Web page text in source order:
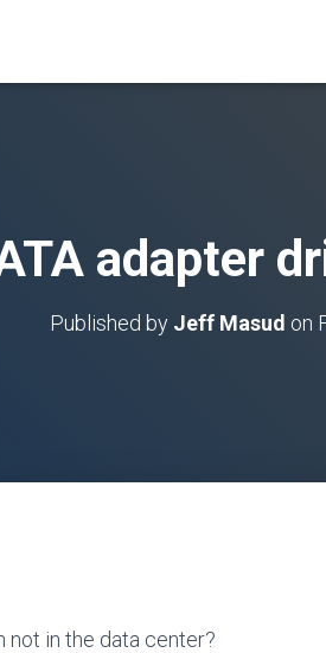
adapter
Published by Jeff Masud on
not in the data center?